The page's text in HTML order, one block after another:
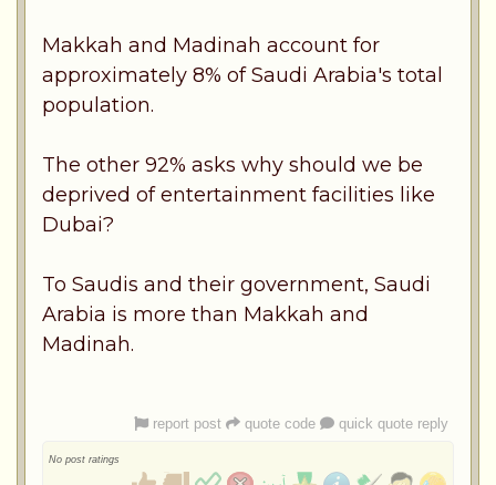
Makkah and Madinah account for
approximately 8% of Saudi Arabia's total
population.
The other 92% asks why should we be
deprived of entertainment facilities like
Dubai?
To Saudis and their government, Saudi
Arabia is more than Makkah and
Madinah.
report post quote code quick quote reply
No post ratings